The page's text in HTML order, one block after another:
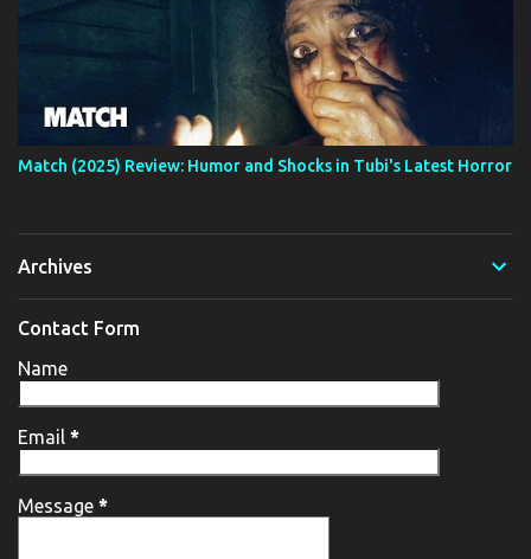
Match (2025) Review: Humor and Shocks in Tubi's Latest Horror
Archives
Contact Form
Name
Email *
Message *